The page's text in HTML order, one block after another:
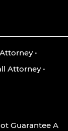
•
Attorney•
Guarantee A